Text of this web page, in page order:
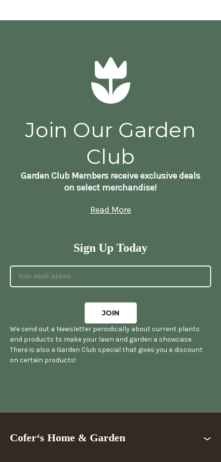
Join Our Garden
Club
Garden Club Members receive exclusive deals
on select merchandise!
Read More
Sign Up Today
We send out a Newsletter periodically about current plants
and products to make your lawn and garden a showcase.
There is also a Garden Club special that gives you a discount
on certain products!
Cofer‘s Home & Garden